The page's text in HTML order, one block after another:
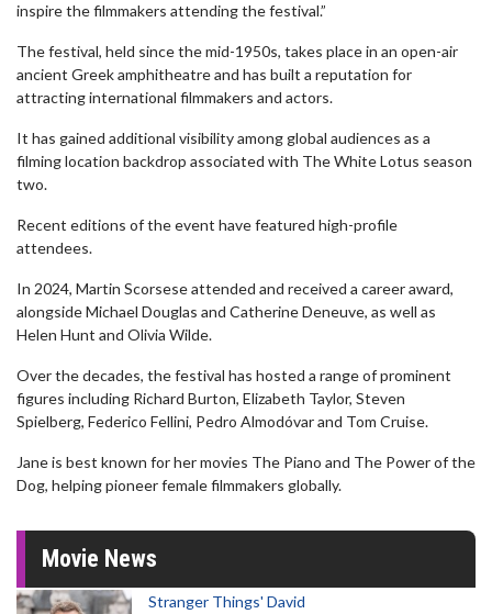
inspire the filmmakers attending the festival.”
The festival, held since the mid-1950s, takes place in an open-air
ancient Greek amphitheatre and has built a reputation for
attracting international filmmakers and actors.
It has gained additional visibility among global audiences as a
filming location backdrop associated with The White Lotus season
two.
Recent editions of the event have featured high-profile
attendees.
In 2024, Martin Scorsese attended and received a career award,
alongside Michael Douglas and Catherine Deneuve, as well as
Helen Hunt and Olivia Wilde.
Over the decades, the festival has hosted a range of prominent
figures including Richard Burton, Elizabeth Taylor, Steven
Spielberg, Federico Fellini, Pedro Almodóvar and Tom Cruise.
Jane is best known for her movies The Piano and The Power of the
Dog, helping pioneer female filmmakers globally.
Movie News
Stranger Things' David